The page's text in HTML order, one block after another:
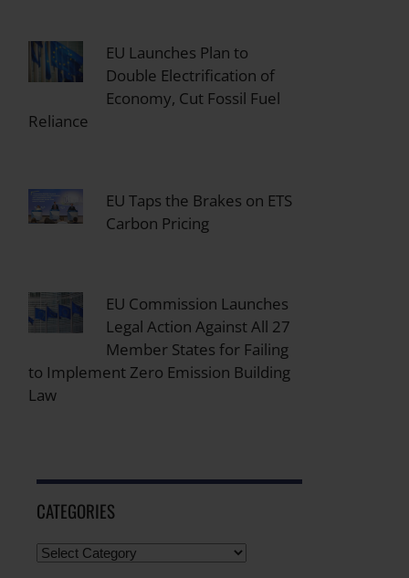
EU Launches Plan to
Double Electrification of
Economy, Cut Fossil Fuel
Reliance
EU Taps the Brakes on ETS
Carbon Pricing
EU Commission Launches
Legal Action Against All 27
Member States for Failing
to Implement Zero Emission Building
Law
CATEGORIES